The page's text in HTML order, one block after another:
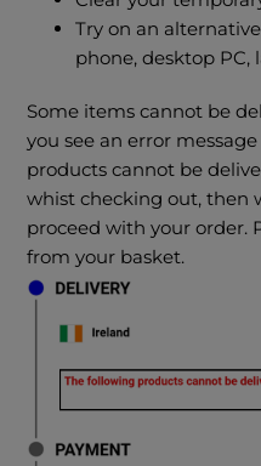
Try on an
phone, desktop PC,
Some items cannot be
you see an error
products cannot be
whist checking out, then
proceed with your order.
from your basket.